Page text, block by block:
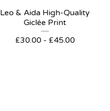
Leo & Aida High-Quality
Giclée Print
£30.00 - £45.00